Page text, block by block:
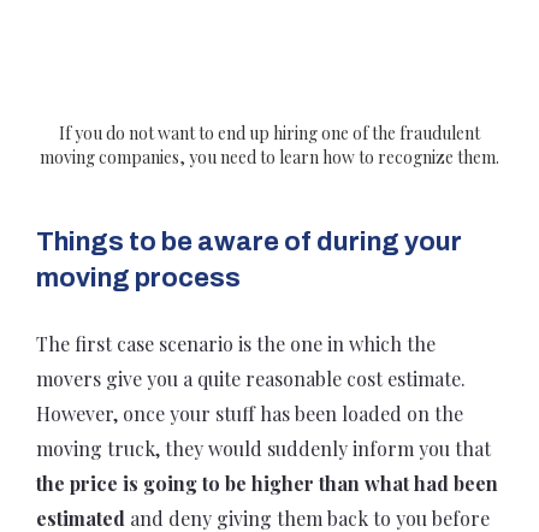
If you do not want to end up hiring one of the fraudulent
moving companies, you need to learn how to recognize them.
Things to be aware of during your
moving process
The first case scenario is the one in which the
movers give you a quite reasonable cost estimate.
However, once your stuff has been loaded on the
moving truck, they would suddenly inform you that
the price is going to be higher than what had been
estimated and deny giving them back to you before